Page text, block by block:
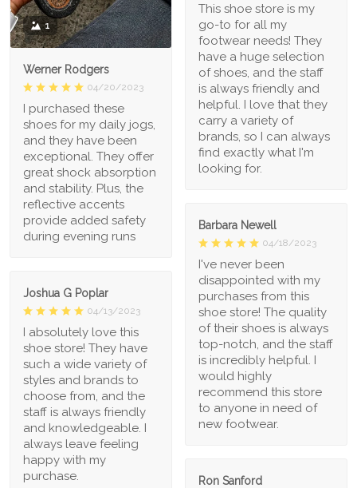
1
Werner Rodgers
04/20/2023
I purchased these
shoes for my daily jogs,
and they have been
exceptional. They offer
great shock absorption
and stability. Plus, the
reflective accents
provide added safety
during evening runs
This shoe store is my
go-to for all my
footwear needs! They
have a huge selection
of shoes, and the staff
is always friendly and
helpful. I love that they
carry a variety of
brands, so I can always
find exactly what I'm
looking for.
Barbara Newell
04/18/2023
I've never been
disappointed with my
purchases from this
shoe store! The quality
of their shoes is always
top-notch, and the staff
is incredibly helpful. I
would highly
recommend this store
to anyone in need of
new footwear.
Joshua G Poplar
04/13/2023
I absolutely love this
shoe store! They have
such a wide variety of
styles and brands to
choose from, and the
staff is always friendly
and knowledgeable. I
always leave feeling
happy with my
purchase.
Ron Sanford